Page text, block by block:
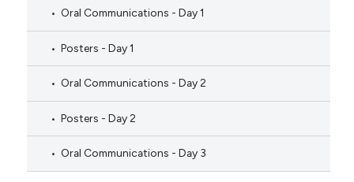
Oral Communications - Day 1
Posters - Day 1
Oral Communications - Day 2
Posters - Day 2
Oral Communications - Day 3